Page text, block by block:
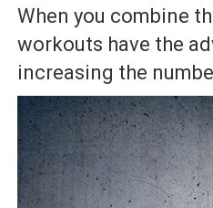
When you combine
workouts have the
increasing the